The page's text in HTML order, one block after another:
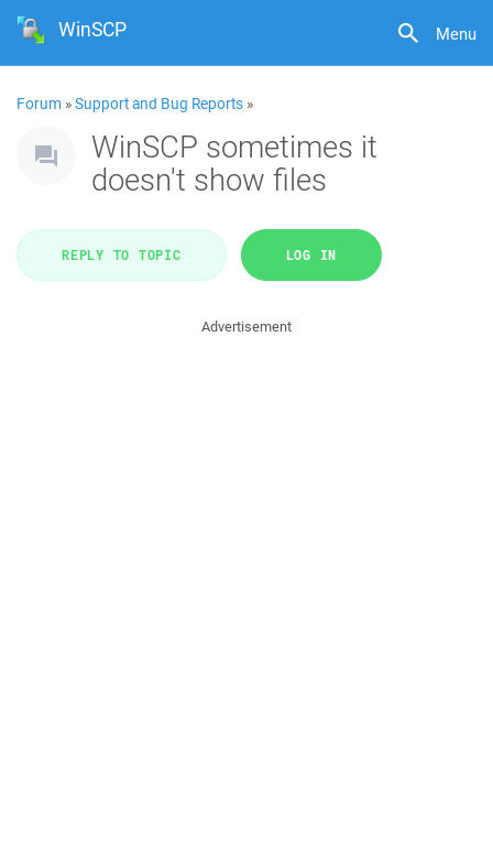
Menu
WinSCP
Forum »Support and Bug Reports »
WinSCP sometimes it
doesn't show files
REPLY TO TOPIC LOG IN
Advertisement